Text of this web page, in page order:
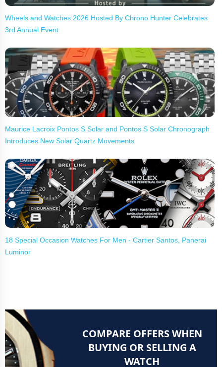
Wheels and Watches 2026 Hosted By Chrono Hunter Celebrates
3rd Annual Event
Maurice Lacroix Pontos S Solar and Pontos S Solar Chronograph
Introduces New Solar Quartz Movements
18 Special Occasion Watches For Men - Cartier Santos, Panerai
Luminor
COMPARE OFFERS WHEN
BUYING OR SELLING A
WATCH